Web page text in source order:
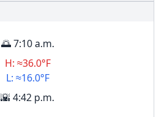
🌅 7:10 a.m.
H: ≈36.0°F
L: ≈16.0°F
🌇 4:42 p.m.